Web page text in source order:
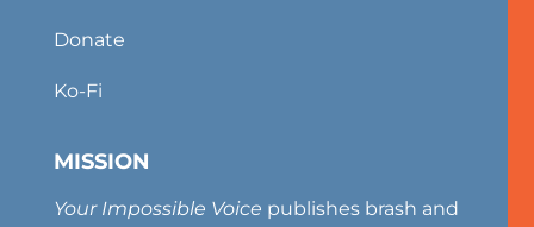
Donate
Ko-Fi
MISSION
Your Impossible Voice publishes brash and